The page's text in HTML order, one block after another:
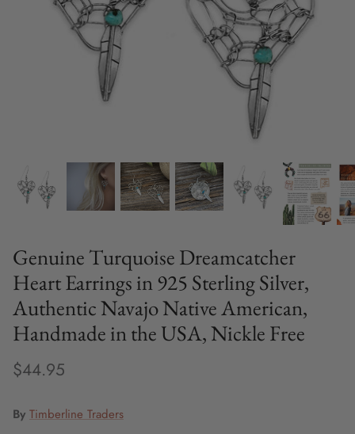
Genuine Turquoise Dreamcatcher
Heart Earrings in 925 Sterling Silver,
Authentic Navajo Native American,
Handmade in the USA, Nickle Free
$44.95
By Timberline Traders